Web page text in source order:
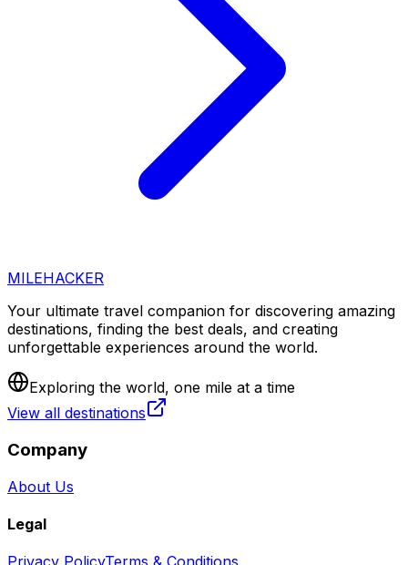
MILEHACKER
Your ultimate travel companion for discovering amazing
destinations, finding the best deals, and creating
unforgettable experiences around the world.
Exploring the world, one mile at a time
View all destinations
Company
About Us
Legal